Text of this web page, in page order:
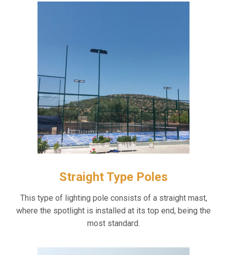
Straight Type Poles
This type of lighting pole consists of a straight mast,
where the spotlight is installed at its top end, being the
most standard.